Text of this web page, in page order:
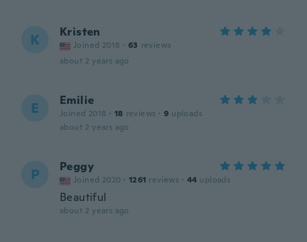
K Kristen
Joined 2018 · 63 reviews
about 2 years ago
E Emilie
Joined 2018 · 18 reviews · 9 uploads
about 2 years ago
P Peggy
Joined 2020 · 1261 reviews · 44 uploads
Beautiful
about 2 years ago